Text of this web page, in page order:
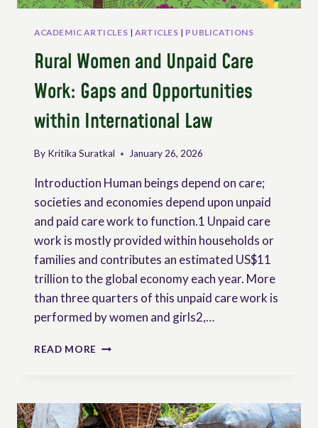
ACADEMIC ARTICLES | ARTICLES | PUBLICATIONS
Rural Women and Unpaid Care
Work: Gaps and Opportunities
within International Law
By Kritika Suratkal January 26, 2026
Introduction Human beings depend on care;
societies and economies depend upon unpaid
and paid care work to function.1 Unpaid care
work is mostly provided within households or
families and contributes an estimated US$11
trillion to the global economy each year. More
than three quarters of this unpaid care work is
performed by women and girls2,…
READ MORE RURAL
CARE
WORK: